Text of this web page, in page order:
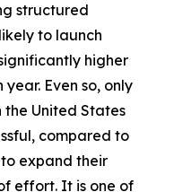
structured
to launch
higher
Even so, only
the United States
compared to
to expand their
effort. It is one of